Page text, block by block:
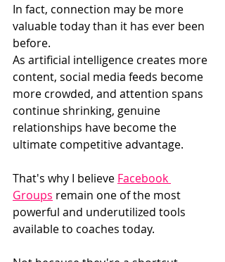
In fact, connection may be more
valuable today than it has ever been
before.
As artificial intelligence creates more
content, social media feeds become
more crowded, and attention spans
continue shrinking, genuine
relationships have become the
ultimate competitive advantage.
That's why I believe Facebook
Groups remain one of the most
powerful and underutilized tools
available to coaches today.